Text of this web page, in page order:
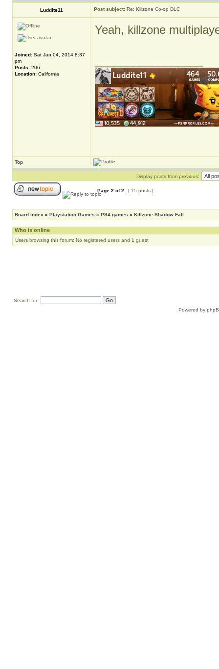
Luddite11 Post subject: Re: Killzone Co-op DLC
Joined: Sat Jan 04, 2014 8:37
pm
Posts: 206
Location: California
Yeah, killzone
Top
Display posts from previous:
Page 2 of2 [ 15 posts ]
Board index » Playstation Games » PS4 games » Killzone Shadow Fall
Who is online
Users browsing this forum: No registered users and 1 guest
Search for:
Powered by